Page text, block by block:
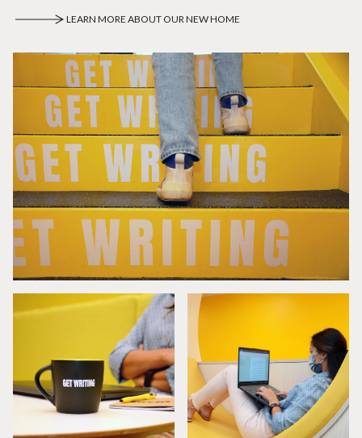
LEARN MORE ABOUT OUR NEW HOME